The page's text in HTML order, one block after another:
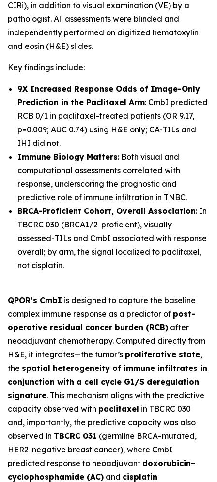
CIRi), in addition to visual examination (VE) by a
pathologist. All assessments were blinded and
independently performed on digitized hematoxylin
and eosin (H&E) slides.
Key findings include:
9X Increased Response Odds of Image-Only
Prediction in the Paclitaxel Arm: CmbI predicted
RCB 0/1 in paclitaxel-treated patients (OR 9.17,
p=0.009; AUC 0.74) using H&E only; CA-TILs and
IHI did not.
Immune Biology Matters: Both visual and
computational assessments correlated with
response, underscoring the prognostic and
predictive role of immune infiltration in TNBC.
BRCA-Proficient Cohort, Overall Association: In
TBCRC 030 (BRCA1/2-proficient), visually
assessed-TILs and CmbI associated with response
overall; by arm, the signal localized to paclitaxel,
not cisplatin.
QPOR’s CmbI is designed to capture the baseline
complex immune response as a predictor of post-
operative residual cancer burden (RCB) after
neoadjuvant chemotherapy. Computed directly from
H&E, it integrates—the tumor’s proliferative state,
the spatial heterogeneity of immune infiltrates in
conjunction with a cell cycle G1/S deregulation
signature. This mechanism aligns with the predictive
capacity observed with paclitaxel in TBCRC 030
and, importantly, the predictive capacity was also
observed in TBCRC 031 (germline BRCA–mutated,
HER2-negative breast cancer), where CmbI
predicted response to neoadjuvant doxorubicin–
cyclophosphamide (AC) and cisplatin